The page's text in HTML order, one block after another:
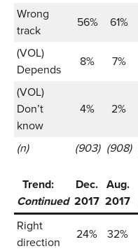
Wrong
track
56% 61%
(VOL)
Depends
8% 7%
(VOL)
Don’t
know
4% 2%
(n) (903) (908)
Trend:
Continued
Dec.
2017
Aug.
2017
Right
direction
24% 32%